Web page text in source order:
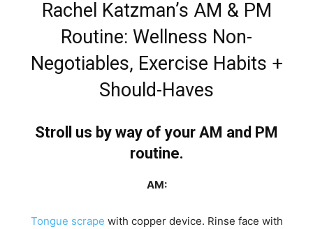
Rachel Katzman’s AM & PM
Routine: Wellness Non-
Negotiables, Exercise Habits +
Should-Haves
Stroll us by way of your AM and PM
routine.
AM:
Tongue scrape with copper device. Rinse face with